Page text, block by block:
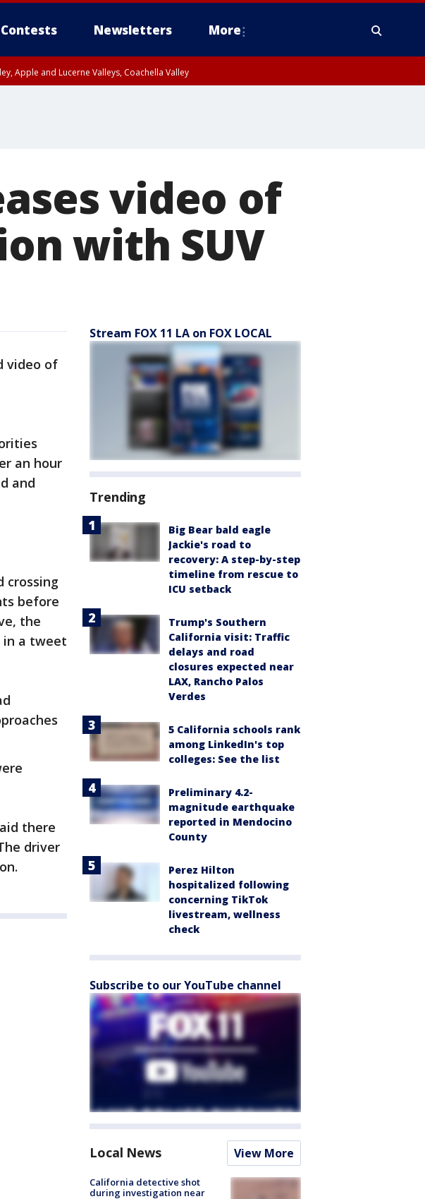
Contests Newsletters More
Apple and Lucerne Valleys, Coachella Valley
video of
with SUV
video of
an hour
and
crossing
before
the
in a tweet
there
driver
Stream FOX 11 LA on FOX LOCAL
Trending
Big Bear bald eagle
Jackie's road to
recovery: A step-by-step
timeline from rescue to
ICU setback
Trump's Southern
California visit: Traffic
delays and road
closures expected near
LAX, Rancho Palos
Verdes
5 California schools rank
among LinkedIn's top
colleges: See the list
Preliminary 4.2-
magnitude earthquake
reported in Mendocino
County
Perez Hilton
hospitalized following
concerning TikTok
livestream, wellness
check
Subscribe to our YouTube channel
Local News View More
California detective shot
during investigation near